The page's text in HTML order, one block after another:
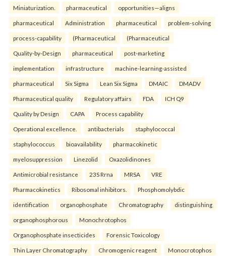
Miniaturization. pharmaceutical opportunities—aligns
pharmaceutical Administration pharmaceutical problem-solving
process-capability (Pharmaceutical (Pharmaceutical
Quality-by-Design pharmaceutical post-marketing
implementation infrastructure machine-learning-assisted
pharmaceutical Six Sigma Lean Six Sigma DMAIC DMADV
Pharmaceutical quality Regulatory affairs FDA ICH Q9
Quality by Design CAPA Process capability
Operational excellence. antibacterials staphylococcal
staphylococcus bioavailability pharmacokinetic
myelosuppression Linezolid Oxazolidinones
Antimicrobial resistance 23S Rrna MRSA VRE
Pharmacokinetics Ribosomal inhibitors. Phosphomolybdic
identification organophosphate Chromatography distinguishing
organophosphorous Monochrotophos
Organophosphate insecticides Forensic Toxicology
Thin Layer Chromatography Chromogenic reagent Monocrotophos